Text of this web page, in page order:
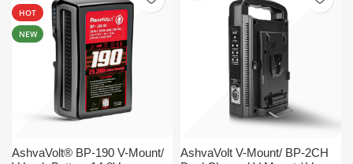
HOT
NEW
AshvaVolt® BP-190 V-Mount/
AshvaVolt V-Mount/ BP-2CH